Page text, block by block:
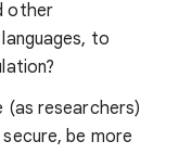
other
to
(as researchers)
be more